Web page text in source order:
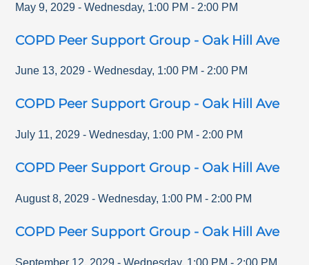
May 9, 2029 - Wednesday, 1:00 PM - 2:00 PM
COPD Peer Support Group - Oak Hill Ave
June 13, 2029 - Wednesday, 1:00 PM - 2:00 PM
COPD Peer Support Group - Oak Hill Ave
July 11, 2029 - Wednesday, 1:00 PM - 2:00 PM
COPD Peer Support Group - Oak Hill Ave
August 8, 2029 - Wednesday, 1:00 PM - 2:00 PM
COPD Peer Support Group - Oak Hill Ave
September 12, 2029 - Wednesday, 1:00 PM - 2:00 PM